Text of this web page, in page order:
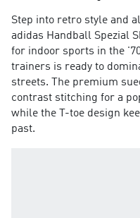
Step into retro style and
adidas Handball Spezial
for indoor sports in the
trainers is ready to
streets. The premium
contrast stitching for a
while the T-toe design
past.